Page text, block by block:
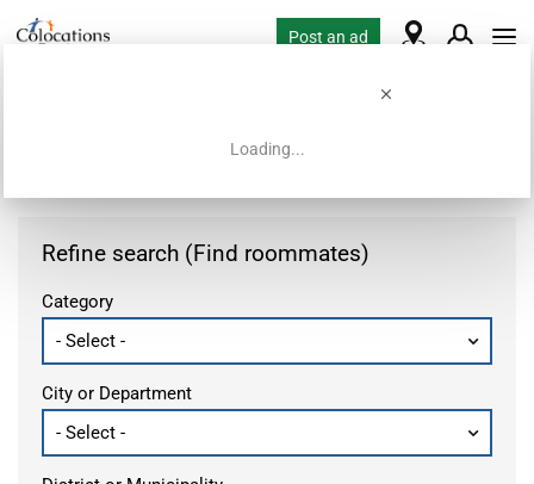
Loading...
Post an ad
Refine search (Find roommates)
Category
City or Department